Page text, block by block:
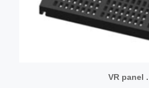
VR panel .